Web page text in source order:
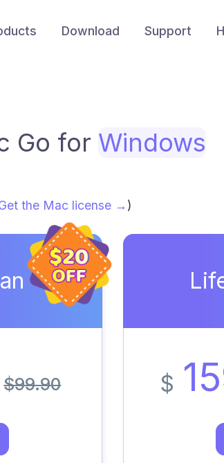
Download Support
Go for Windows
the Mac license →)
$99.90 $